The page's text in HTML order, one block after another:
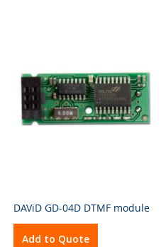
DAViD GD-04D DTMF module
Add to Quote